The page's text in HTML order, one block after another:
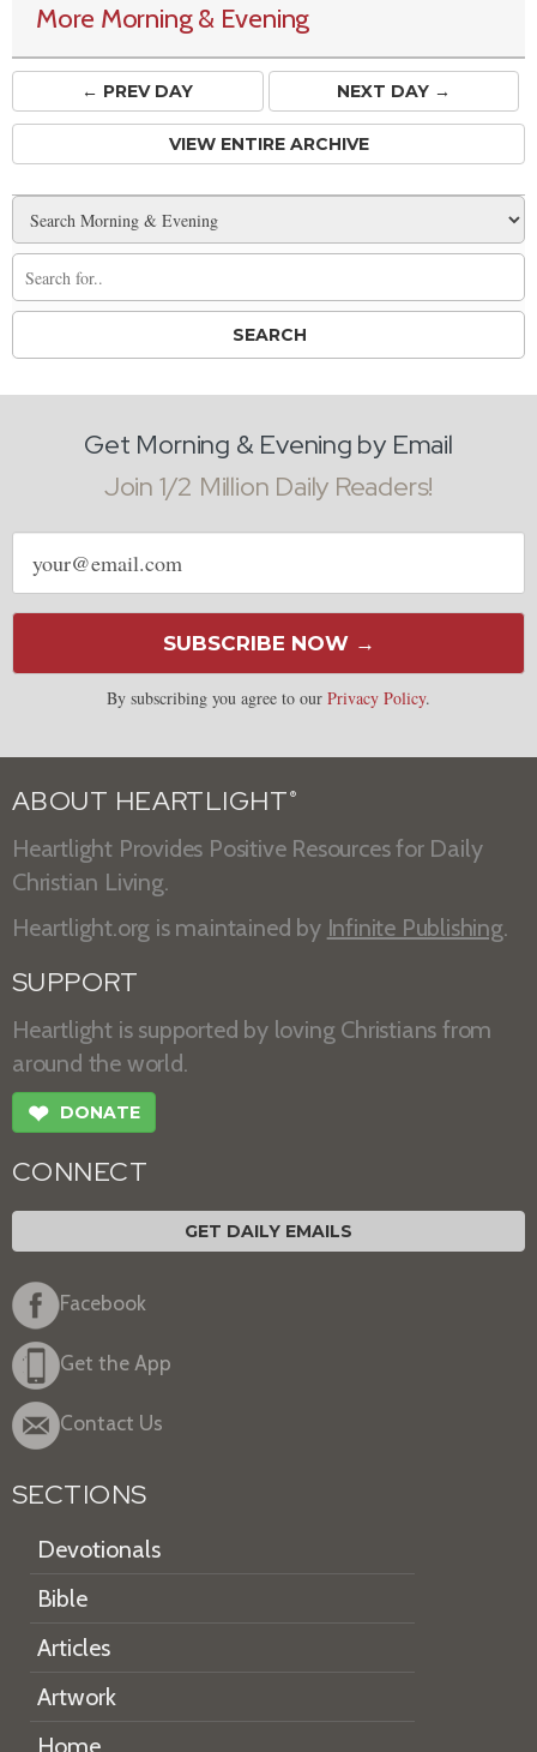
More Morning & Evening
← PREVDAY NEXT DAY →
VIEW ENTIRE ARCHIVE
Get Morning & Evening by Email
Join 1/2 Million Daily Readers!
Email
address
SUBSCRIBE NOW →
By subscribing you agree to our Privacy Policy.
ABOUT HEARTLIGHT ®
Heartlight Provides Positive Resources for Daily
Christian Living.
Heartlight.org is maintained by Infinite Publishing.
SUPPORT
Heartlight is supported by loving Christians from
around the world.
❤ DONATE
CONNECT
GET DAILY EMAILS
Facebook
Get the App
Contact Us
SECTIONS
Devotionals
Bible
Articles
Artwork
Home